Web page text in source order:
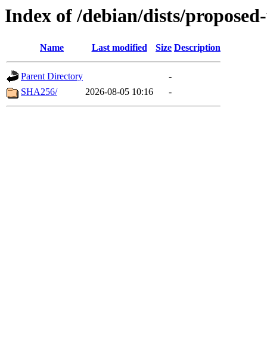
Index of /debian/dists/
Name Last modified Size Description
Parent Directory
-
SHA256/
2026-08-05 10:16 -